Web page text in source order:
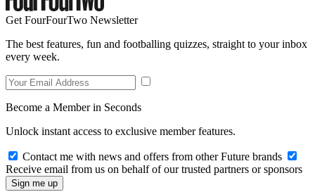
Get FourFourTwo Newsletter
The best features, fun and footballing quizzes, straight to your inbox
every week.
Become a Member in Seconds
Unlock instant access to exclusive member features.
Contact me with news and offers from other Future brands
Receive email from us on behalf of our trusted partners or sponsors